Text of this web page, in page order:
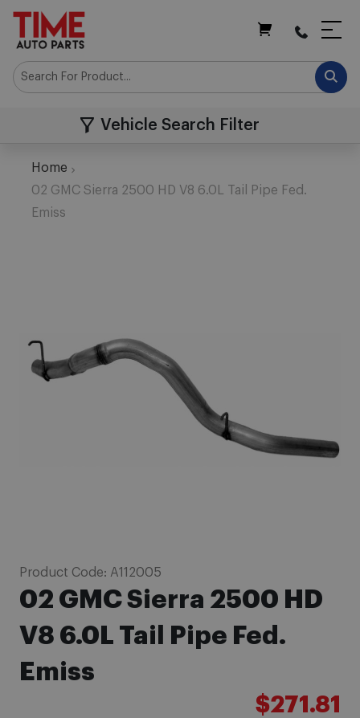
Vehicle Search Filter
Home
02 GMC Sierra 2500 HD V8 6.0L Tail Pipe Fed.
Emiss
Product Code: A112005
02 GMC Sierra 2500 HD
V8 6.0L Tail Pipe Fed.
Emiss
$271.81
the
images
gallery
Skip
to
the
beginning
of
the